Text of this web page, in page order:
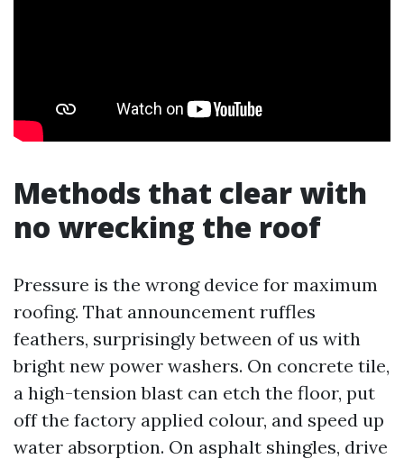
Methods that clear with
no wrecking the roof
Pressure is the wrong device for maximum
roofing. That announcement ruffles
feathers, surprisingly between of us with
bright new power washers. On concrete tile,
a high-tension blast can etch the floor, put
off the factory applied colour, and speed up
water absorption. On asphalt shingles, drive